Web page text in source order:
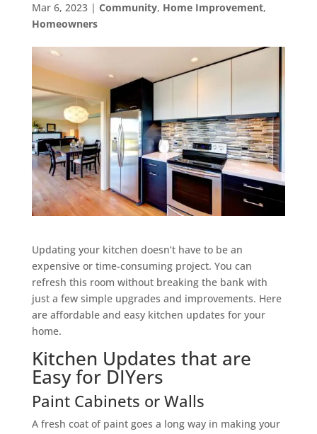
Mar 6, 2023| Community, Home Improvement,
Homeowners
Updating your kitchen doesn’t have to be an
expensive or time-consuming project. You can
refresh this room without breaking the bank with
just a few simple upgrades and improvements. Here
are affordable and easy kitchen updates for your
home.
Kitchen Updates that are
Easy for DIYers
Paint Cabinets or Walls
A fresh coat of paint goes a long way in making your